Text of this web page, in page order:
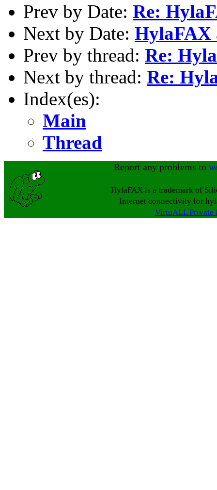
Prev by Date: Re:
Next by Date: HylaFAX
Prev by thread: Re:
Next by thread: Re:
Index(es):
Main
Thread
Report any problems to
HylaFAX is a trademark of
Internet connectivity for
VirtuALL Private